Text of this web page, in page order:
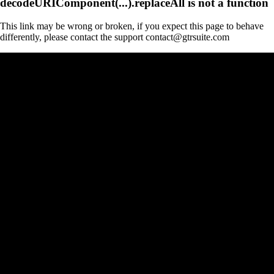
This link may be wrong or broken, if you expect this page to behave
differently, please contact the support contact@gtrsuite.com